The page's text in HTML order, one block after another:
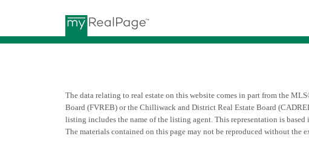
The data relating to real estate on this website comes in part from the
Board (FVREB) or the Chilliwack and District Real Estate Board
listing includes the name of the listing agent. This representation is
The materials contained on this page may not be reproduced without the